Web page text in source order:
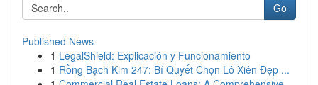
Go
Published News
1 LegalShield: Explicación y Funcionamiento
1 Rồng Bạch Kim 247: Bí Quyết Chọn Lô Xiên Đẹp ...